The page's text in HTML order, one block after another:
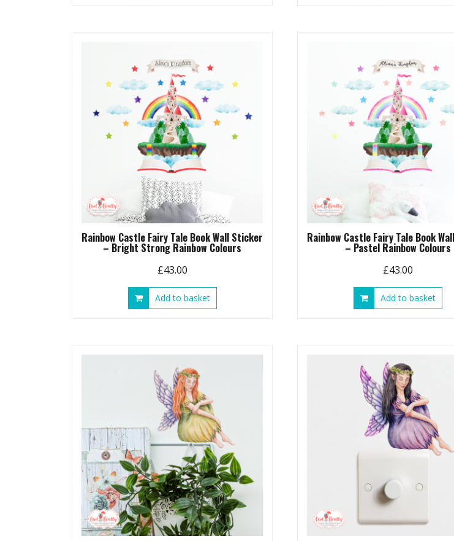
be
on
the
Rainbow Castle Fairy Tale Book Wall Sticker
– Bright Strong Rainbow Colours
£43.00
Add to basket
Rainbow Castle Fairy Tale Book
– Pastel Rainbow Colours
£43.00
Add to basket